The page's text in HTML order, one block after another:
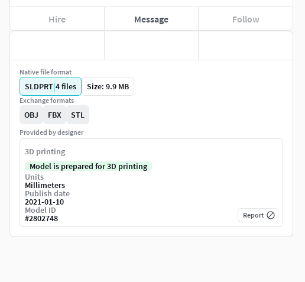
Hire Message Follow
Native file format
SLDPRT|4files Size: 9.9 MB
Exchange formats
OBJ FBX STL
Provided by designer
3D printing
Model is prepared for 3D printing
Units
Millimeters
Publish date
2021-01-10
Model ID
#2802748 Report